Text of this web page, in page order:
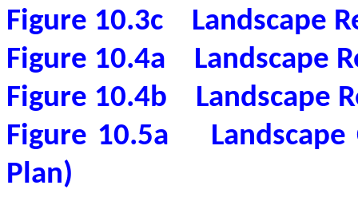
Figure 10.3c
Landscape
Figure 10.4a
Landscape
Figure 10.4b
Landscape
Figure 10.5a
Plan)